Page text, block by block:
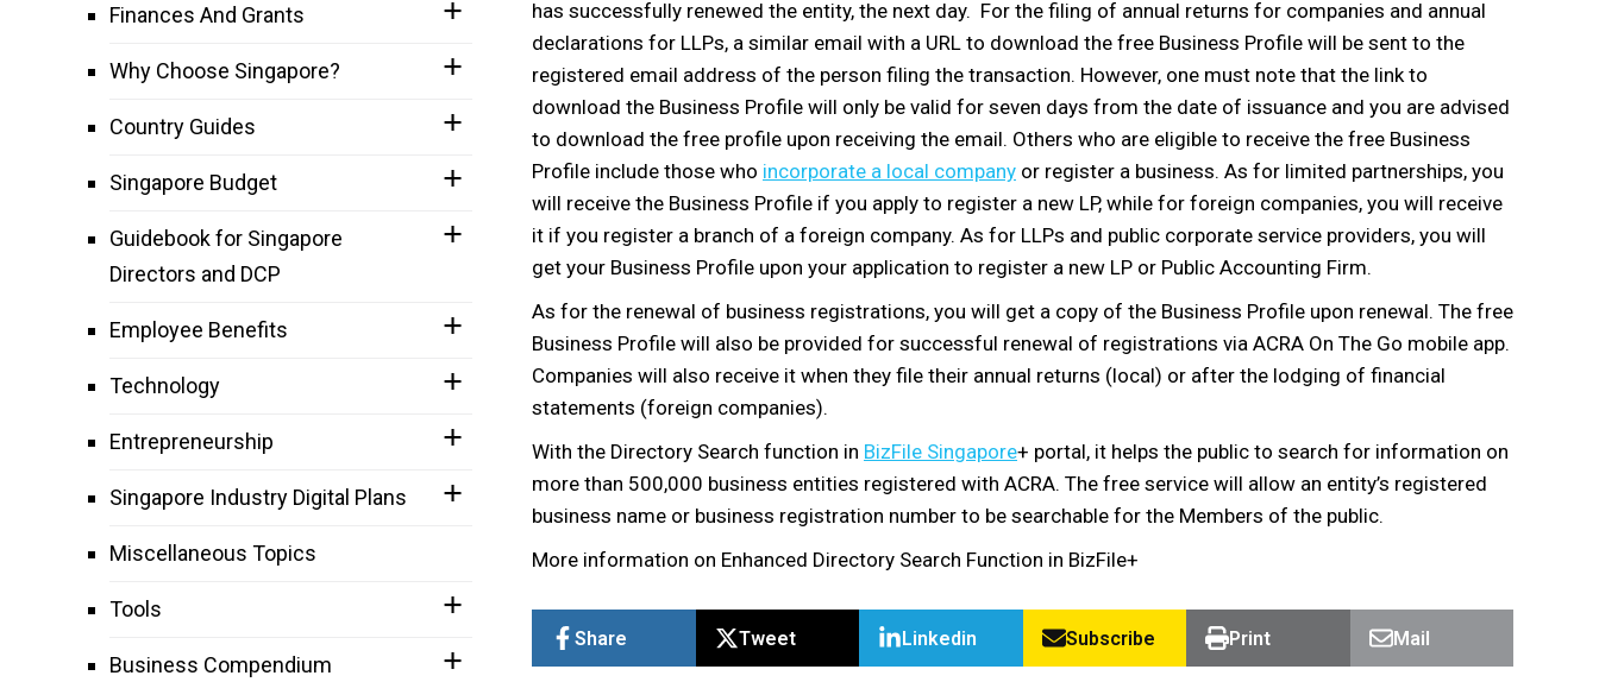
has successfully renewed the entity, the next day. For the filing of annual returns for companies and annual
declarations for LLPs, a similar email with a URL to download the free Business Profile will be sent to the
registered email address of the person filing the transaction. However, one must note that the link to
download the Business Profile will only be valid for seven days from the date of issuance and you are advised
to download the free profile upon receiving the email. Others who are eligible to receive the free Business
Profile include those who incorporate a local company or register a business. As for limited partnerships, you
will receive the Business Profile if you apply to register a new LP, while for foreign companies, you will receive
it if you register a branch of a foreign company. As for LLPs and public corporate service providers, you will
get your Business Profile upon your application to register a new LP or Public Accounting Firm.
As for the renewal of business registrations, you will get a copy of the Business Profile upon renewal. The free
Business Profile will also be provided for successful renewal of registrations via ACRA On The Go mobile app.
Companies will also receive it when they file their annual returns (local) or after the lodging of financial
statements (foreign companies).
With the Directory Search function in BizFile Singapore+ portal, it helps the public to search for information on
more than 500,000 business entities registered with ACRA. The free service will allow an entity’s registered
business name or business registration number to be searchable for the Members of the public.
More information on Enhanced Directory Search Function in BizFile+
Share Tweet Linkedin Subscribe Print Mail
Finances And Grants
Why Choose Singapore?
Country Guides
Singapore Budget
Guidebook for Singapore
Directors and DCP
Employee Benefits
Technology
Entrepreneurship
Singapore Industry Digital Plans
Miscellaneous Topics
Tools
Business Compendium